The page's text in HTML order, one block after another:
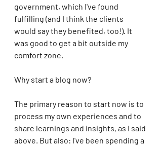
government, which I've found
fulfilling (and I think the clients
would say they benefited, too!). It
was good to get a bit outside my
comfort zone.
Why start a blog now?
The primary reason to start now is to
process my own experiences and to
share learnings and insights, as I said
above. But also: I've been spending a